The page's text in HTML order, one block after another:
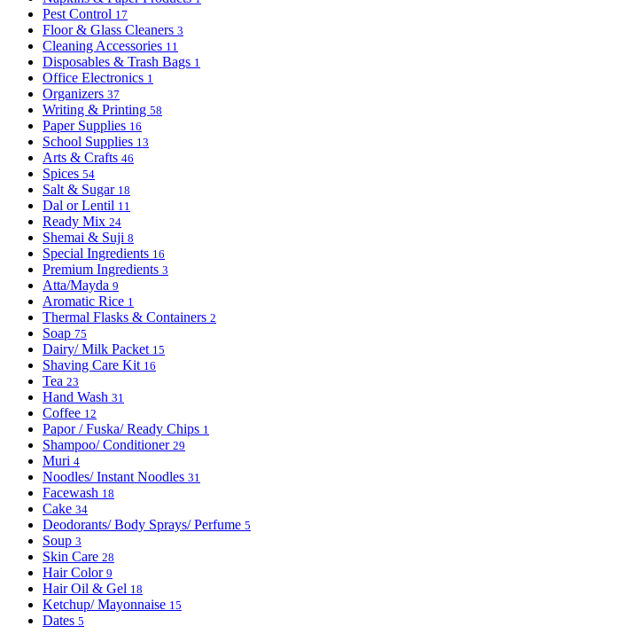
Pest Control 17
Floor & Glass Cleaners 3
Cleaning Accessories 11
Disposables & Trash Bags 1
Office Electronics 1
Organizers 37
Writing & Printing 58
Paper Supplies 16
School Supplies 13
Arts & Crafts 46
Spices 54
Salt & Sugar 18
Dal or Lentil 11
Ready Mix 24
Shemai & Suji 8
Special Ingredients 16
Premium Ingredients 3
Atta/Mayda 9
Aromatic Rice 1
Thermal Flasks & Containers 2
Soap 75
Dairy/ Milk Packet 15
Shaving Care Kit 16
Tea 23
Hand Wash 31
Coffee 12
Papor / Fuska/ Ready Chips 1
Shampoo/ Conditioner 29
Muri 4
Noodles/ Instant Noodles 31
Facewash 18
Cake 34
Deodorants/ Body Sprays/ Perfume 5
Soup 3
Skin Care 28
Hair Color 9
Hair Oil & Gel 18
Ketchup/ Mayonnaise 15
Dates 5